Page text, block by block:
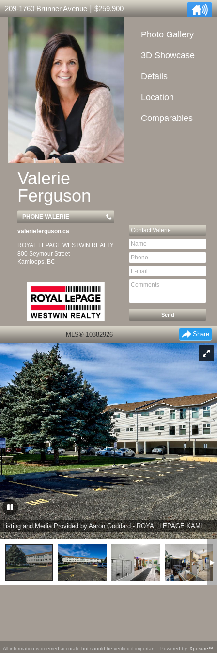
209-1760 Brunner Avenue | $259,900
Valerie
Ferguson
PHONE VALERIE
valerieferguson.ca
ROYAL LEPAGE WESTWIN REALTY
800 Seymour Street
Kamloops, BC
Photo Gallery
3D Showcase
Details
Location
Comparables
ContactValerie
MLS® 10382926 Share
Listing and Media Provided by Aaron Goddard - ROYAL LEPAGE KAMLOOPS REALTY (SEYMOUR ST)
All information is deemed accurate but should be verified if important Powered by Xposure™